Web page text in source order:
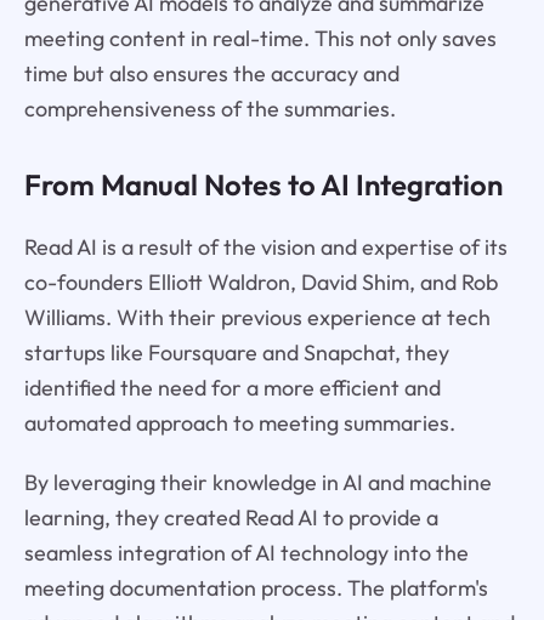
meeting content in real-time. This not only saves
time but also ensures the accuracy and
comprehensiveness of the summaries.
From Manual Notes to AI Integration
Read AI is a result of the vision and expertise of its
co-founders Elliott Waldron, David Shim, and Rob
Williams. With their previous experience at tech
startups like Foursquare and Snapchat, they
identified the need for a more efficient and
automated approach to meeting summaries.
By leveraging their knowledge in AI and machine
learning, they created Read AI to provide a
seamless integration of AI technology into the
meeting documentation process. The platform's